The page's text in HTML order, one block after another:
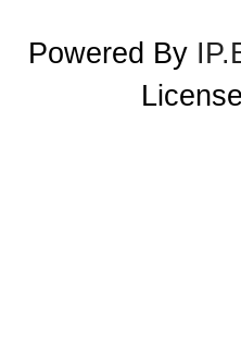
Powered By